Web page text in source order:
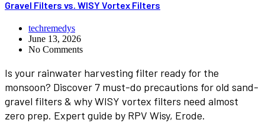
Gravel Filters vs. WISY Vortex Filters
techremedys
June 13, 2026
No Comments
Is your rainwater harvesting filter ready for the
monsoon? Discover 7 must-do precautions for old sand-
gravel filters & why WISY vortex filters need almost
zero prep. Expert guide by RPV Wisy, Erode.